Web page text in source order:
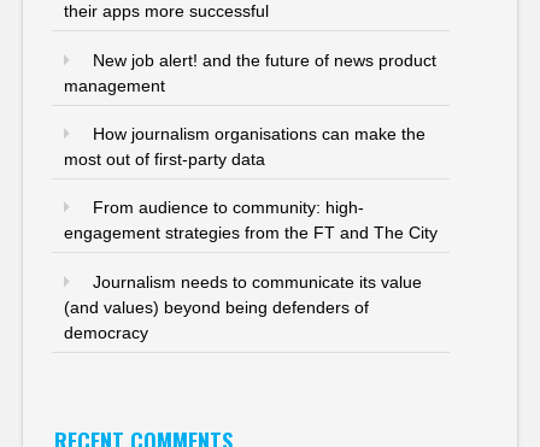
their apps more successful
New job alert! and the future of news product
management
How journalism organisations can make the
most out of first-party data
From audience to community: high-
engagement strategies from the FT and The City
Journalism needs to communicate its value
(and values) beyond being defenders of
democracy